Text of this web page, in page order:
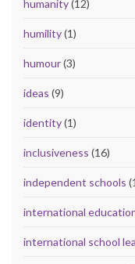
humanity(12)
humility(1)
humour(3)
ideas (9)
identity(1)
inclusiveness (16)
independent schools
international
international school